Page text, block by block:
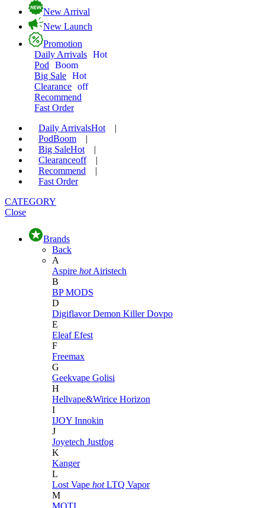
New Arrival
New Launch
Promotion
Daily Arrivals Hot
Pod
Boom
Big Sale Hot
Clearance off
Recommend
Fast Order
Daily ArrivalsHot
|
PodBoom
|
Big SaleHot
|
Clearanceoff
|
Recommend
|
Fast Order
CATEGORY
Close
Brands
Back
A
Aspire hot Airistech
B
BP MODS
D
DigiflavorDemon KillerDovpo
E
EleafEfest
F
Freemax
G
Geekvape Golisi
H
Hellvape&Wirice Horizon
I
IJOY Innokin
J
Joyetech Justfog
K
Kanger
L
Lost Vape hot LTQ Vapor
M
MOTI